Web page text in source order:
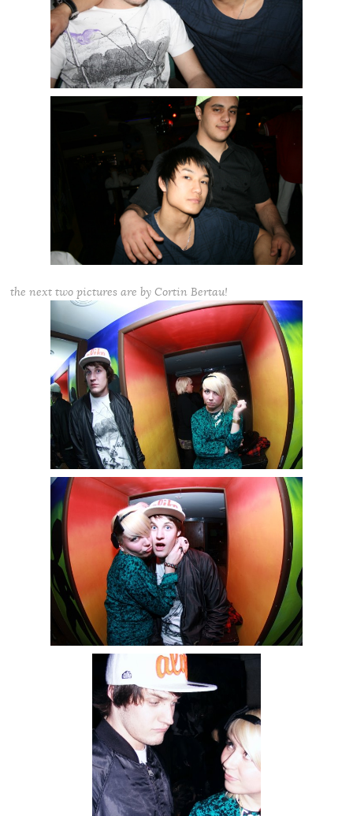
the next two pictures are by Cortin Bertau!